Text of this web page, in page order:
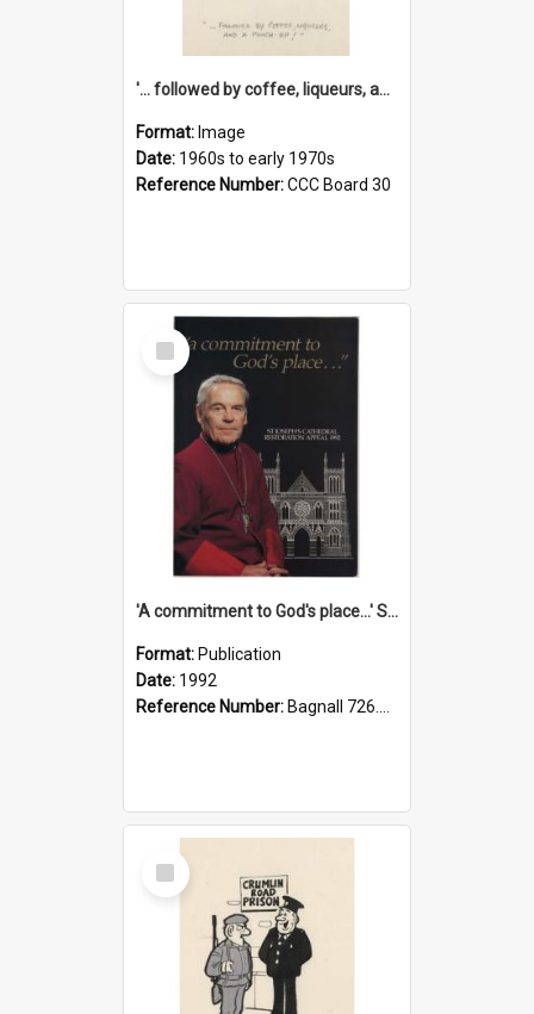
'... followed by coffee, liqueurs, and a punch-up!'
Format: Image
Date: 1960s to early 1970s
Reference Number:CCC Board 30
Select
Item
'A commitment to God's place...' St Joseph's Cathedral restoration appeal, 1992
Format: Publication
Date: 1992
Reference Number: Bagnall 726.6099392 Com
Select
Item